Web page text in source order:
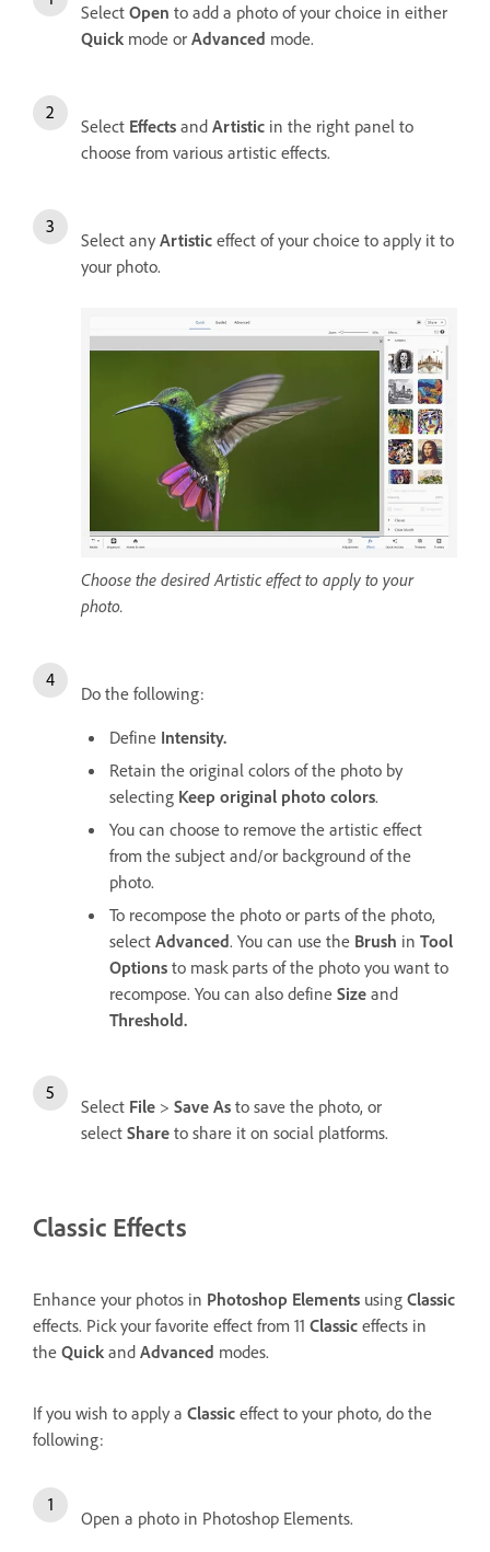
Select Open to add a photo of your choice in either
Quick mode or Advanced mode.
Select Effects and Artistic in the right panel to
choose from various artistic effects.
Select any Artistic effect of your choice to apply it to
your photo.
Choose the desired Artistic effect to apply to your
photo.
Do the following:
Define Intensity.
Retain the original colors of the photo by
selecting Keep original photo colors.
You can choose to remove the artistic effect
from the subject and/or background of the
photo.
To recompose the photo or parts of the photo,
select Advanced. You can use the Brush in Tool
Options to mask parts of the photo you want to
recompose. You can also define Size and
Threshold.
Select File > Save As to save the photo, or
select Share to share it on social platforms.
Classic Effects
Enhance your photos in Photoshop Elements using Classic
effects. Pick your favorite effect from 11 Classic effects in
the Quick and Advanced modes.
If you wish to apply a Classic effect to your photo, do the
following:
Open a photo in Photoshop Elements.